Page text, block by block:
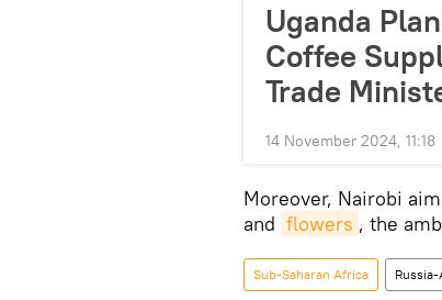
Uganda
Coffee
Trade
14 November 2024, 11:18
Moreover, Nairobi
and flowers , the
Sub-Saharan Africa